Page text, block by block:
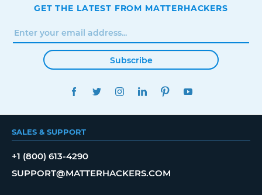
GET THE LATEST FROM MATTERHACKERS
Subscribe
FACEBOOKTWITTERINSTAGRAMLINKEDINPINTEREST
SALES & SUPPORT
+1 (800) 613-4290
SUPPORT@MATTERHACKERS.COM